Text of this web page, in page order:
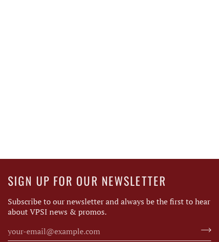
SIGN UP FOR OUR NEWSLETTER
Subscribe to our newsletter and always be the first to hear
about VPSI news & promos.